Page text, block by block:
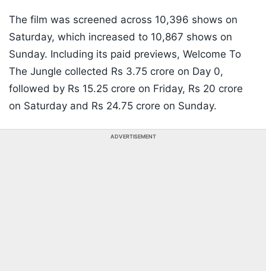
The film was screened across 10,396 shows on
Saturday, which increased to 10,867 shows on
Sunday. Including its paid previews, Welcome To
The Jungle collected Rs 3.75 crore on Day 0,
followed by Rs 15.25 crore on Friday, Rs 20 crore
on Saturday and Rs 24.75 crore on Sunday.
ADVERTISEMENT